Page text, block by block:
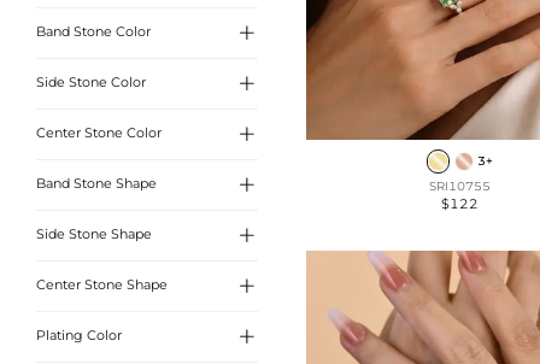
3 Prong
Band Stone Color 
White
Side Stone Color 
White
Center Stone Color 
White
Blue
Emerald
Band Stone Shape 
Round cut
Cushion cut
Side Stone Shape 
Round Cut
Heart Cut
Center Stone Shape 
Round Cut
Plating Color 
3+
SRI10755
$122